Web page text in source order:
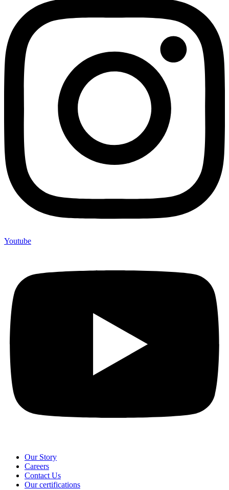
Youtube
Our Story
Careers
Contact Us
Our certifications